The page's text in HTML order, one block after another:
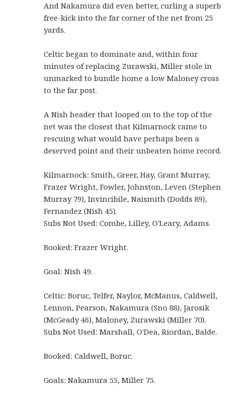
And Nakamura did even better, curling a superb
free-kick into the far corner of the net from 25
yards.
Celtic began to dominate and, within four
minutes of replacing Zurawski, Miller stole in
unmarked to bundle home a low Maloney cross
to the far post.
A Nish header that looped on to the top of the
net was the closest that Kilmarnock came to
rescuing what would have perhaps been a
deserved point and their unbeaten home record.
Kilmarnock: Smith, Greer, Hay, Grant Murray,
Frazer Wright, Fowler, Johnston, Leven (Stephen
Murray 79), Invincibile, Naismith (Dodds 89),
Fernandez (Nish 45).
Subs Not Used: Combe, Lilley, O'Leary, Adams.
Booked: Frazer Wright.
Goal: Nish 49.
Celtic: Boruc, Telfer, Naylor, McManus, Caldwell,
Lennon, Pearson, Nakamura (Sno 88), Jarosik
(McGeady 46), Maloney, Zurawski (Miller 70).
Subs Not Used: Marshall, O'Dea, Riordan, Balde.
Booked: Caldwell, Boruc.
Goals: Nakamura 55, Miller 75.